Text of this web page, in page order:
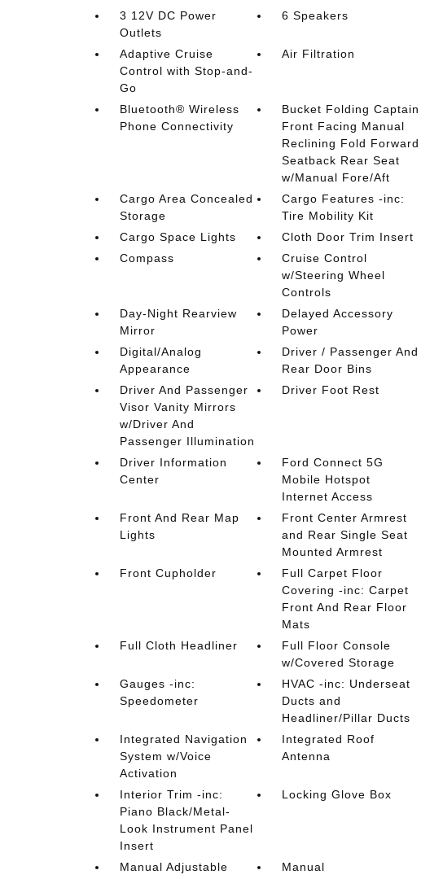
3 12V DC Power
Outlets
6 Speakers
Adaptive Cruise
Control with Stop-and-
Go
Air Filtration
Bluetooth® Wireless
Phone Connectivity
Bucket Folding Captain
Front Facing Manual
Reclining Fold Forward
Seatback Rear Seat
w/Manual Fore/Aft
Cargo Area Concealed
Storage
Cargo Features -inc:
Tire Mobility Kit
Cargo Space Lights
Cloth Door Trim Insert
Compass
Cruise Control
w/Steering Wheel
Controls
Day-Night Rearview
Mirror
Delayed Accessory
Power
Digital/Analog
Appearance
Driver / Passenger And
Rear Door Bins
Driver And Passenger
Visor Vanity Mirrors
w/Driver And
Passenger Illumination
Driver Foot Rest
Driver Information
Center
Ford Connect 5G
Mobile Hotspot
Internet Access
Front And Rear Map
Lights
Front Center Armrest
and Rear Single Seat
Mounted Armrest
Front Cupholder
Full Carpet Floor
Covering -inc: Carpet
Front And Rear Floor
Mats
Full Cloth Headliner
Full Floor Console
w/Covered Storage
Gauges -inc:
Speedometer
HVAC -inc: Underseat
Ducts and
Headliner/Pillar Ducts
Integrated Navigation
System w/Voice
Activation
Integrated Roof
Antenna
Interior Trim -inc:
Piano Black/Metal-
Look Instrument Panel
Insert
Locking Glove Box
Manual Adjustable
Manual